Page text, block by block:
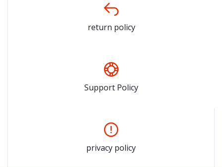
return policy
Support Policy
privacy policy